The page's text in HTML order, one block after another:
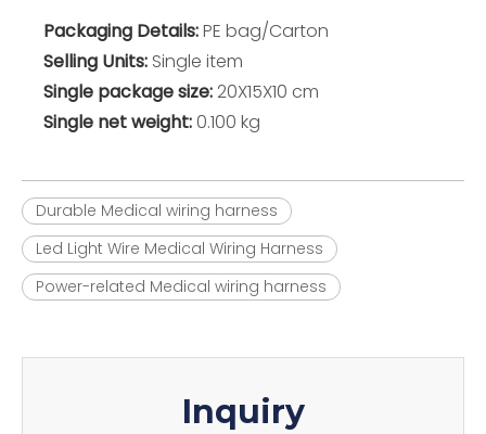
Packaging Details:PE bag/Carton
Selling Units: Single item
Single package size:20X15X10 cm
Single net weight:0.100 kg
Durable Medical wiring harness
Led Light Wire Medical Wiring Harness
Power-related Medical wiring harness
Inquiry